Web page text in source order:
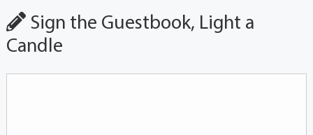
Sign the Guestbook, Light a
Candle